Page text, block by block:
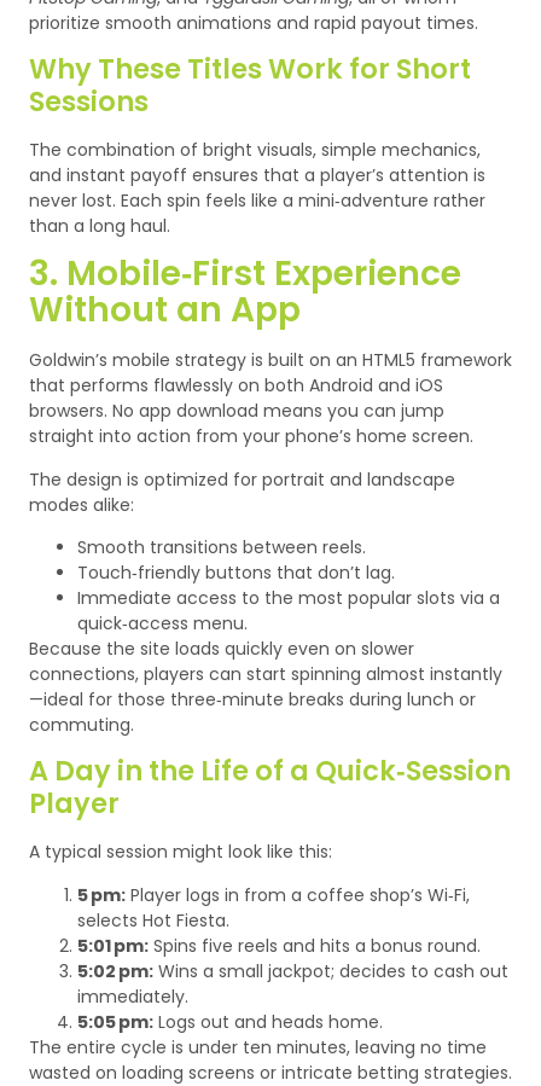
prioritize smooth animations and rapid payout times.
Why These Titles Work for Short
Sessions
The combination of bright visuals, simple mechanics,
and instant payoff ensures that a player’s attention is
never lost. Each spin feels like a mini‑adventure rather
than a long haul.
3. Mobile‑First Experience
Without an App
Goldwin’s mobile strategy is built on an HTML5 framework
that performs flawlessly on both Android and iOS
browsers. No app download means you can jump
straight into action from your phone’s home screen.
The design is optimized for portrait and landscape
modes alike:
Smooth transitions between reels.
Touch‑friendly buttons that don’t lag.
Immediate access to the most popular slots via a
quick‑access menu.
Because the site loads quickly even on slower
connections, players can start spinning almost instantly
—ideal for those three‑minute breaks during lunch or
commuting.
A Day in the Life of a Quick‑Session
Player
A typical session might look like this:
5 pm: Player logs in from a coffee shop’s Wi‑Fi,
selects Hot Fiesta.
5:01 pm: Spins five reels and hits a bonus round.
5:02 pm: Wins a small jackpot; decides to cash out
immediately.
5:05 pm: Logs out and heads home.
The entire cycle is under ten minutes, leaving no time
wasted on loading screens or intricate betting strategies.